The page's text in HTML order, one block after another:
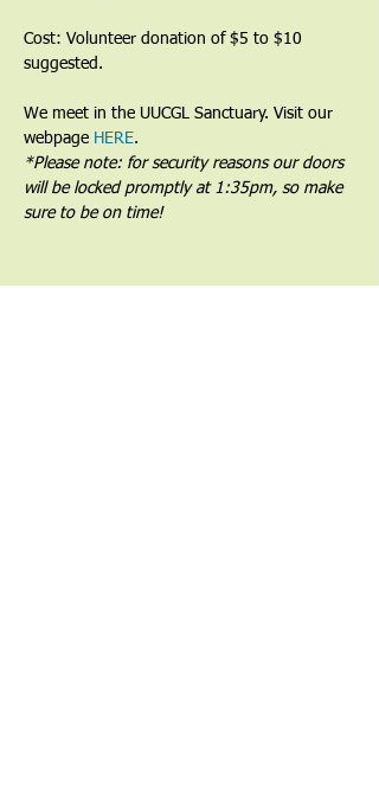
Cost: Volunteer donation of $5 to $10
suggested.
We meet in the UUCGL Sanctuary. Visit our
webpage HERE.
*Please note: for security reasons our doors
will be locked promptly at 1:35pm, so make
sure to be on time!